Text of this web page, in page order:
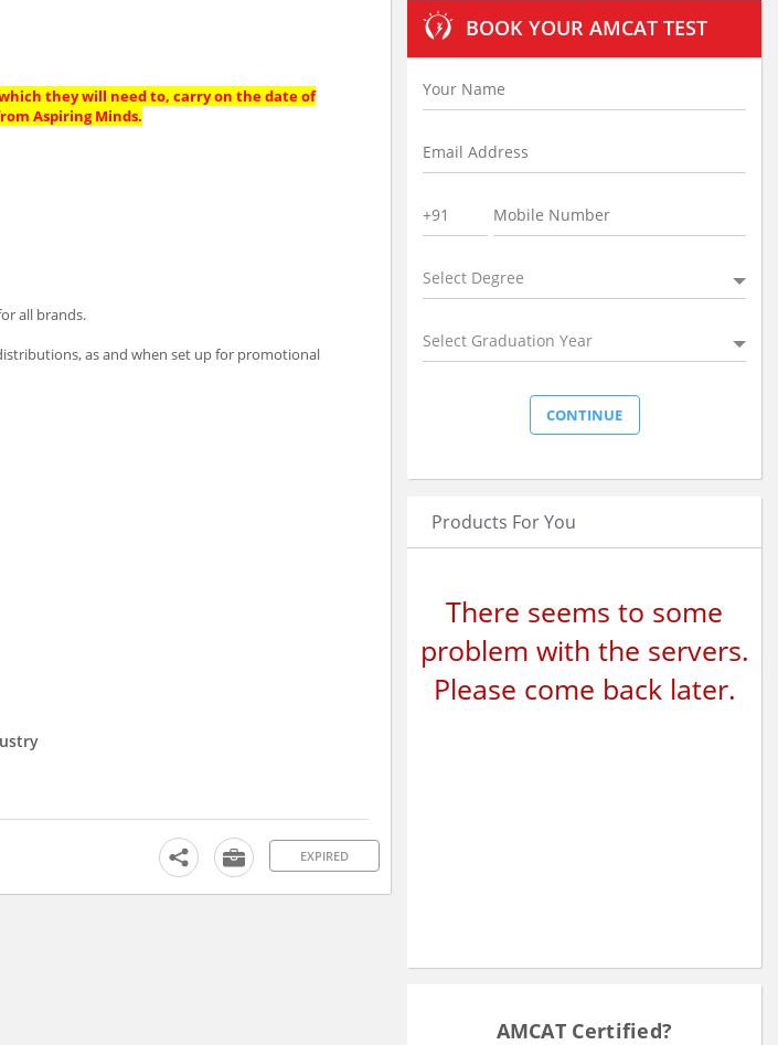
they will need to, carry on the date of
Aspiring Minds.
all brands.
as and when set up for promotional
EXPIRED
BOOK YOUR AMCAT TEST
Select Degree
Select Graduation Year
Products For You
There seems to some
problem with the servers.
Please come back later.
AMCAT Certified?